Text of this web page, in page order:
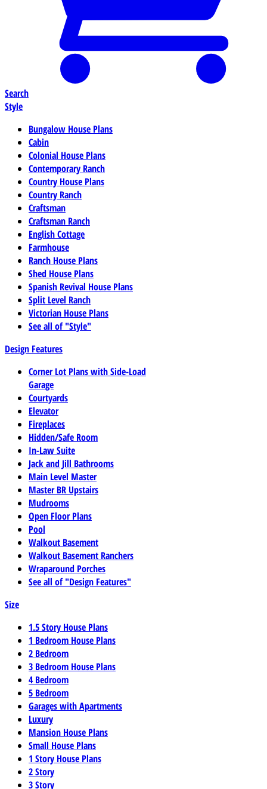
Search
Style
Bungalow House Plans
Cabin
Colonial House Plans
Contemporary Ranch
Country House Plans
Country Ranch
Craftsman
Craftsman Ranch
English Cottage
Farmhouse
Ranch House Plans
Shed House Plans
Spanish Revival House Plans
Split Level Ranch
Victorian House Plans
See all of "Style"
Design Features
Corner Lot Plans with Side-Load
Garage
Courtyards
Elevator
Fireplaces
Hidden/Safe Room
In-Law Suite
Jack and Jill Bathrooms
Main Level Master
Master BR Upstairs
Mudrooms
Open Floor Plans
Pool
Walkout Basement
Walkout Basement Ranchers
Wraparound Porches
See all of "Design Features"
Size
1.5 Story House Plans
1 Bedroom House Plans
2 Bedroom
3 Bedroom House Plans
4 Bedroom
5 Bedroom
Garages with Apartments
Luxury
Mansion House Plans
Small House Plans
1 Story House Plans
2 Story
3 Story